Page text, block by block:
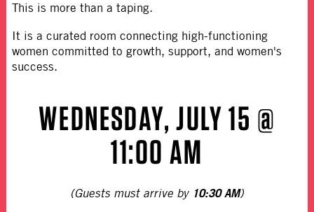
This is more than a taping.
It is a curated room connecting high-functioning
women committed to growth, support, and women's
success.
WEDNESDAY, JULY 15 @
11:00 AM
(Guests must arrive by 10:30 AM)